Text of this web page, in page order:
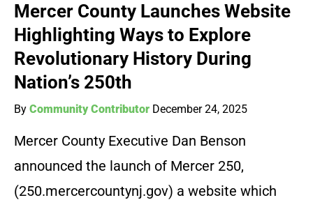
Mercer County Launches Website
Highlighting Ways to Explore
Revolutionary History During
Nation’s 250th
By Community Contributor December 24, 2025
Mercer County Executive Dan Benson
announced the launch of Mercer 250,
(250.mercercountynj.gov) a website which